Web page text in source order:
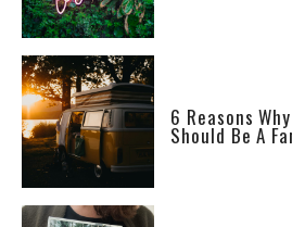
6 Reasons
Should Be A